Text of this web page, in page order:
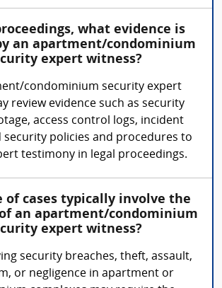
what evidence is
an apartment/condominium
expert witness?
condominium security expert
review evidence such as security
access control logs, incident
security policies and procedures to
testimony in legal proceedings.
of cases typically involve the
an apartment/condominium
expert witness?
security breaches, theft, assault,
or negligence in apartment or